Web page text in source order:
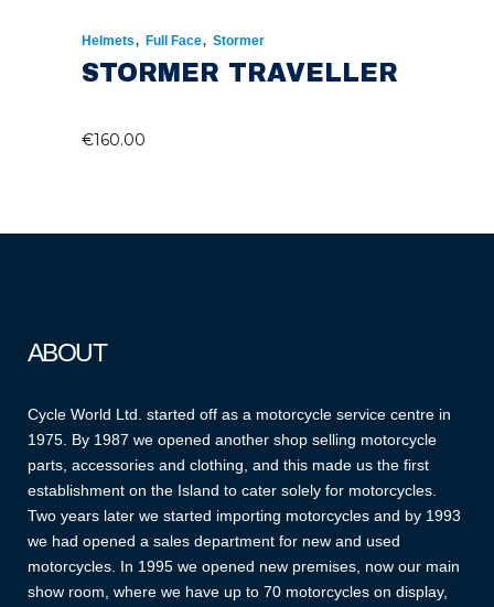
Helmets, Full Face, Stormer
STORMER TRAVELLER
€160.00
ABOUT
Cycle World Ltd. started off as a motorcycle service centre in
1975. By 1987 we opened another shop selling motorcycle
parts, accessories and clothing, and this made us the first
establishment on the Island to cater solely for motorcycles.
Two years later we started importing motorcycles and by 1993
we had opened a sales department for new and used
motorcycles. In 1995 we opened new premises, now our main
show room, where we have up to 70 motorcycles on display,